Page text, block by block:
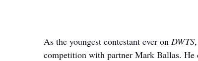
As the youngest contestant ever on DWTS
competition with partner Mark Ballas. He